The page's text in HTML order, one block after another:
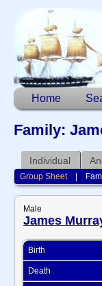
Home
Family:
Individual
Group Sheet|
Male
James
Birth
Death